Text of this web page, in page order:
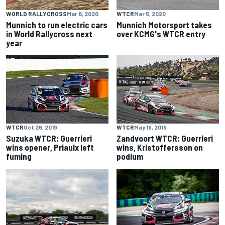
WORLD RALLYCROSSMar 8, 2020
Munnich to run electric cars
in World Rallycross next
year
WTCRMar 5, 2020
Munnich Motorsport takes
over KCMG's WTCR entry
WTCROct 26, 2019
Suzuka WTCR: Guerrieri
wins opener, Priaulx left
fuming
WTCRMay 19, 2019
Zandvoort WTCR: Guerrieri
wins, Kristoffersson on
podium